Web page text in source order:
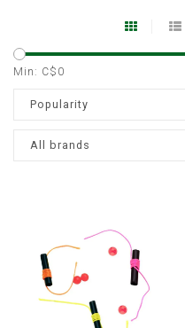
Min: C$ 0
Popularity
All brands